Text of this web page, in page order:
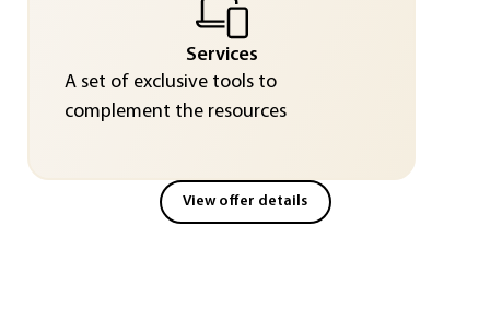
Services
A set of exclusive tools to
complement the resources
View offer details